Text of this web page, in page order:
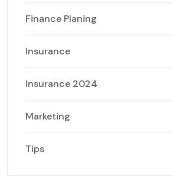
Finance Planing
Insurance
Insurance 2024
Marketing
Tips